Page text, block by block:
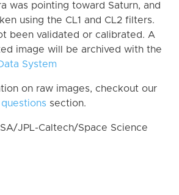
was pointing toward Saturn, and
using the CL1 and CL2 filters.
been validated or calibrated. A
image will be archived with the
System
on raw images, checkout our
section.
JPL-Caltech/Space Science